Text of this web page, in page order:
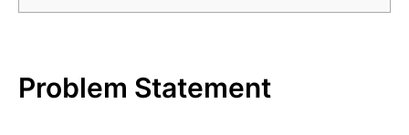
Problem Statement